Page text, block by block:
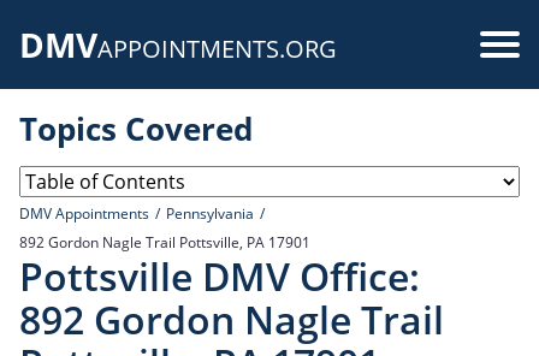
DMVAPPOINTMENTS.ORG
Topics Covered
DMV Appointments
Pennsylvania
892 Gordon Nagle Trail Pottsville, PA 17901
Pottsville DMV Office:
892 Gordon Nagle Trail